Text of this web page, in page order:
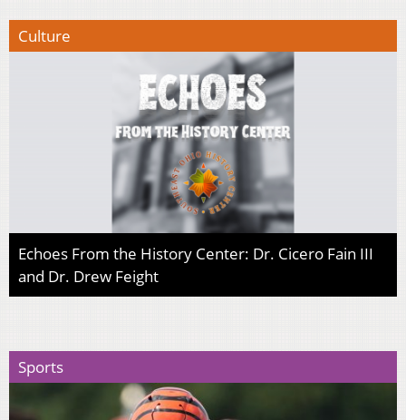
Culture
Echoes From the History Center: Dr. Cicero Fain III
and Dr. Drew Feight
Sports